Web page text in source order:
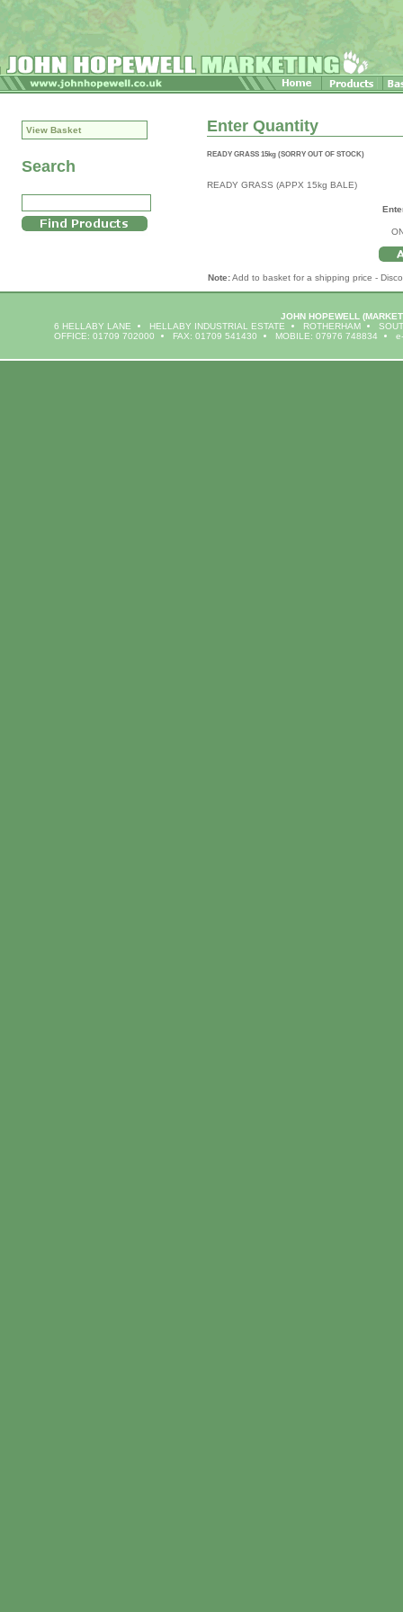
View Basket
Search
Enter Quantity
READY GRASS 15kg (SORRY OUT OF STOCK)
READY GRASS (APPX 15kg BALE)
Note:Add to basket for a shipping price -
JOHN HOPEWELL
6 HELLABY LANE
HELLABY INDUSTRIAL ESTATE ROTHERHAM
OFFICE: 01709 702000
FAX: 01709 541430 MOBILE: 07976 748834